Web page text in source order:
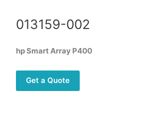
013159-002
hp Smart Array P400
Get a Quote